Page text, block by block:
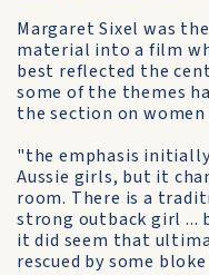
Margaret Sixel was
material into a film
best reflected the
some of the themes
the section on women
"the emphasis
Aussie girls, but it
room. There is a
strong outback girl ...
it did seem that
rescued by some bloke